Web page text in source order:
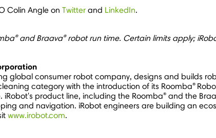
Colin Angle on Twitter and LinkedIn.
®and Braava®robot run time. Certain limits apply;
global consumer robot company, designs and builds
category with the introduction of its Roomba®
iRobot's product line, including the Roomba® and the
and navigation. iRobot engineers are building an
www.irobot.com.